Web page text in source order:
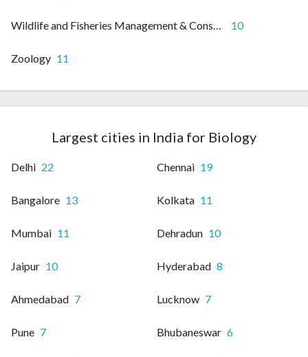
Wildlife and Fisheries Management & Conservation 10
Zoology 11
Largest cities in India for Biology
Delhi 22 Chennai 19
Bangalore 13 Kolkata 11
Mumbai 11 Dehradun 10
Jaipur 10 Hyderabad 8
Ahmedabad 7 Lucknow 7
Pune 7 Bhubaneswar 6